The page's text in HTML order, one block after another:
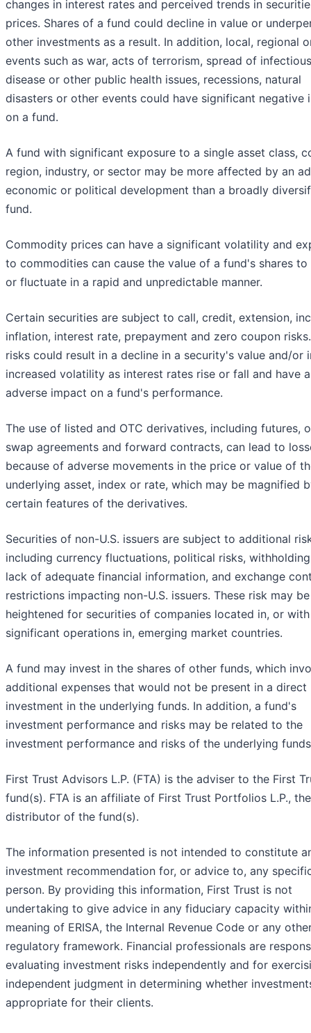
changes in interest rates and perceived trends in
prices. Shares of a fund could decline in value or
other investments as a result. In addition, local, regional
events such as war, acts of terrorism, spread of infectious
disease or other public health issues, recessions, natural
disasters or other events could have significant negative
on a fund.
A fund with significant exposure to a single asset class,
region, industry, or sector may be more affected by an
economic or political development than a broadly
fund.
Commodity prices can have a significant volatility and
to commodities can cause the value of a fund's shares to
or fluctuate in a rapid and unpredictable manner.
Certain securities are subject to call, credit, extension,
inflation, interest rate, prepayment and zero coupon
risks could result in a decline in a security's value and/or
increased volatility as interest rates rise or fall and have
adverse impact on a fund's performance.
The use of listed and OTC derivatives, including futures,
swap agreements and forward contracts, can lead to
because of adverse movements in the price or value of
underlying asset, index or rate, which may be magnified
certain features of the derivatives.
Securities of non-U.S. issuers are subject to additional
including currency fluctuations, political risks,
lack of adequate financial information, and exchange
restrictions impacting non-U.S. issuers. These risk may be
heightened for securities of companies located in, or with
significant operations in, emerging market countries.
A fund may invest in the shares of other funds, which
additional expenses that would not be present in a direct
investment in the underlying funds. In addition, a fund's
investment performance and risks may be related to the
investment performance and risks of the underlying
First Trust Advisors L.P. (FTA) is the adviser to the First
fund(s). FTA is an affiliate of First Trust Portfolios L.P., the
distributor of the fund(s).
The information presented is not intended to constitute
investment recommendation for, or advice to, any
person. By providing this information, First Trust is not
undertaking to give advice in any fiduciary capacity
meaning of ERISA, the Internal Revenue Code or any
regulatory framework. Financial professionals are
evaluating investment risks independently and for
independent judgment in determining whether
appropriate for their clients.